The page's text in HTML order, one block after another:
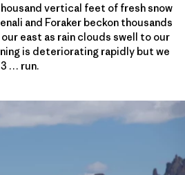
vertical feet of fresh snow
and Foraker beckon thousands
east as rain clouds swell to our
is deteriorating rapidly but we
3 … run.